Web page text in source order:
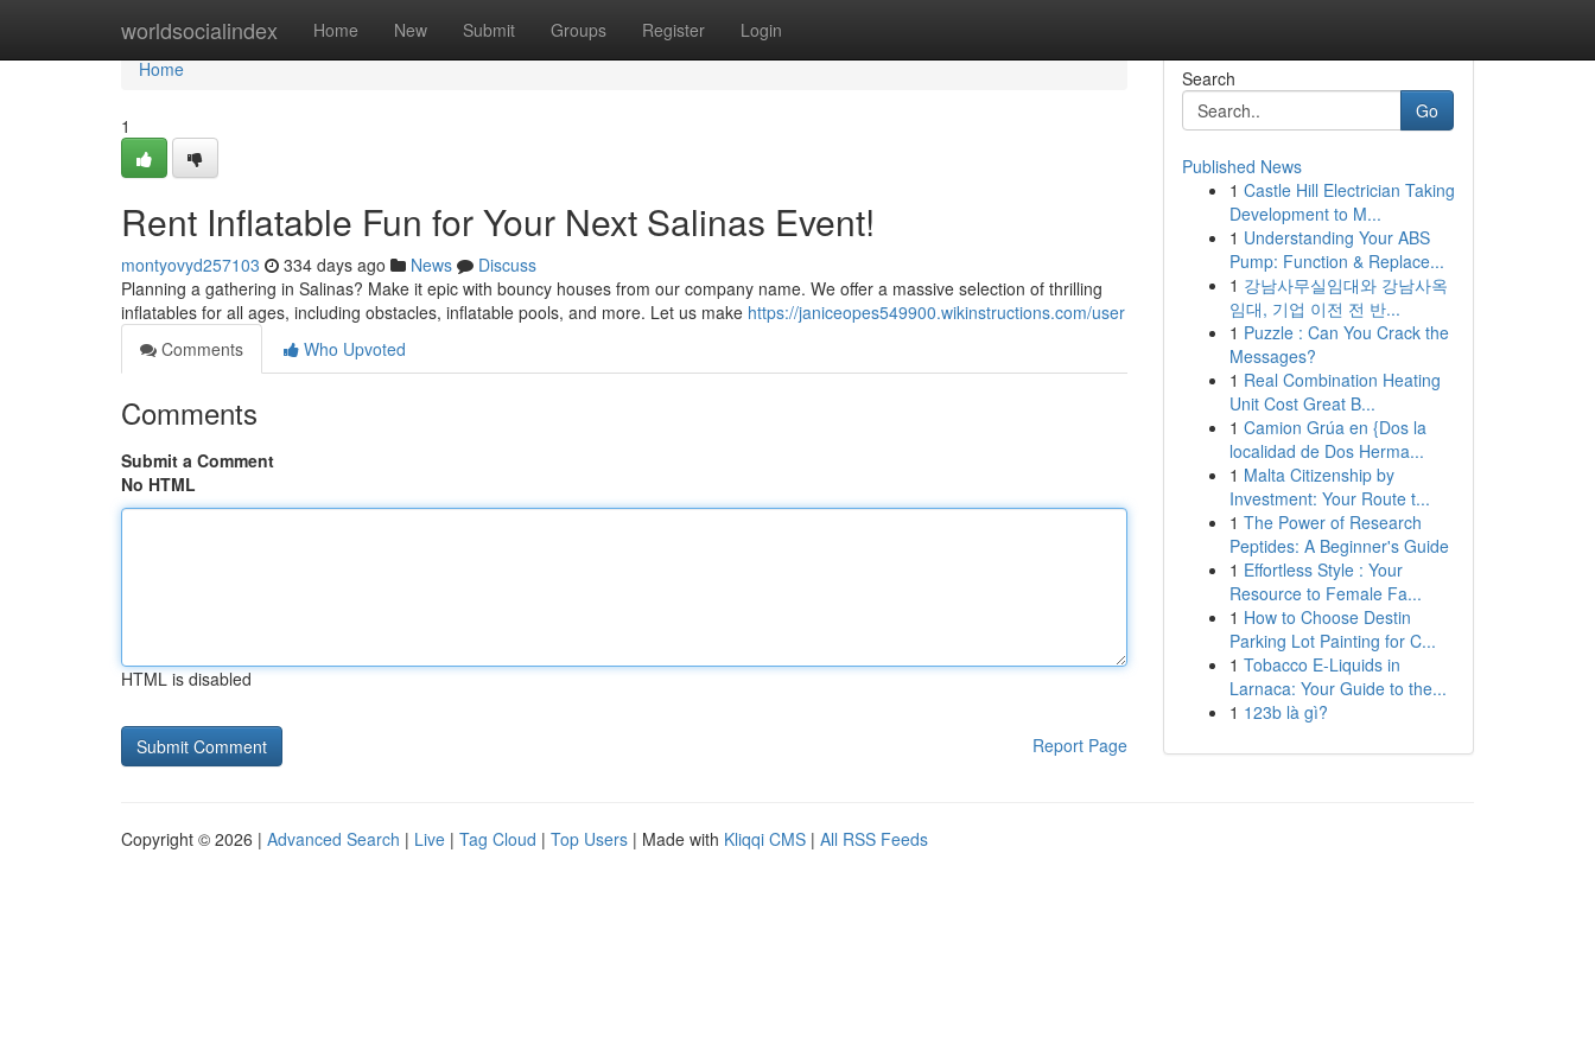
worldsocialindex Home New Submit Groups Register Login
Home
Home
1
Rent Inflatable Fun for Your Next Salinas Event!
montyovyd257103 334 days ago News
Discuss
Planning a gathering in Salinas? Make it epic with bouncy houses from our company name. We offer a massive selection of thrilling
inflatables for all ages, including obstacles, inflatable pools, and more. Let us make https://janiceopes549900.wikinstructions.com/user
Comments
Who Upvoted
Comments
Submit a Comment
No HTML
HTML is disabled
Report Page
Search
Go
Published News
1 Castle Hill Electrician Taking
Development to M...
1 Understanding Your ABS
Pump: Function & Replace...
1 강남사무실임대와 강남사옥
임대, 기업 이전 전 반...
1 Puzzle : Can You Crack the
Messages?
1 Real Combination Heating
Unit Cost Great B...
1 Camion Grúa en {Dos la
localidad de Dos Herma...
1 Malta Citizenship by
Investment: Your Route t...
1 The Power of Research
Peptides: A Beginner's Guide
1 Effortless Style : Your
Resource to Female Fa...
1 How to Choose Destin
Parking Lot Painting for C...
1 Tobacco E-Liquids in
Larnaca: Your Guide to the...
1 123b là gì?
Copyright © 2026 | Advanced Search | Live | Tag Cloud | Top Users | Made with Kliqqi CMS | All RSS Feeds